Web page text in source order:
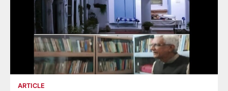
ARTICLE